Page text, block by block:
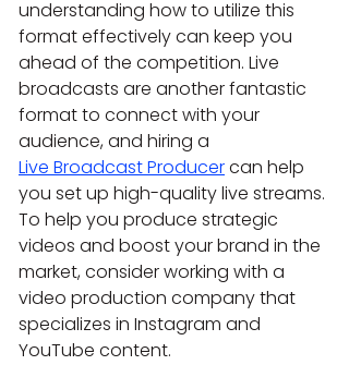
understanding how to utilize this
format effectively can keep you
ahead of the competition. Live
broadcasts are another fantastic
format to connect with your
audience, and hiring a
Live Broadcast Producer can help
you set up high-quality live streams.
To help you produce strategic
videos and boost your brand in the
market, consider working with a
video production company that
specializes in Instagram and
YouTube content.